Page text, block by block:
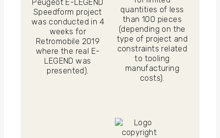
Peugeot E-LEGEND
Speedform project
was conducted in 4
weeks for
Retromobile 2019
where the real E-
LEGEND was
presented).
quantities of less
than 100 pieces
(depending on the
type of project and
constraints related
to tooling
manufacturing
costs).